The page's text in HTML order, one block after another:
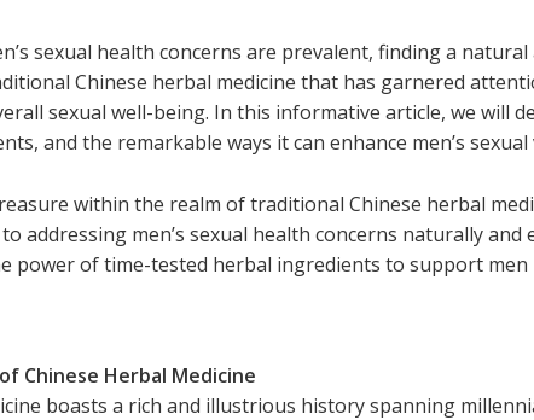
sexual health concerns are prevalent, finding a
Chinese herbal medicine that has garnered
sexual well-being. In this informative article, we will
and the remarkable ways it can enhance men’s sexual
within the realm of traditional Chinese herbal
addressing men’s sexual health concerns naturally
power of time-tested herbal ingredients to support
Chinese Herbal Medicine
boasts a rich and illustrious history spanning